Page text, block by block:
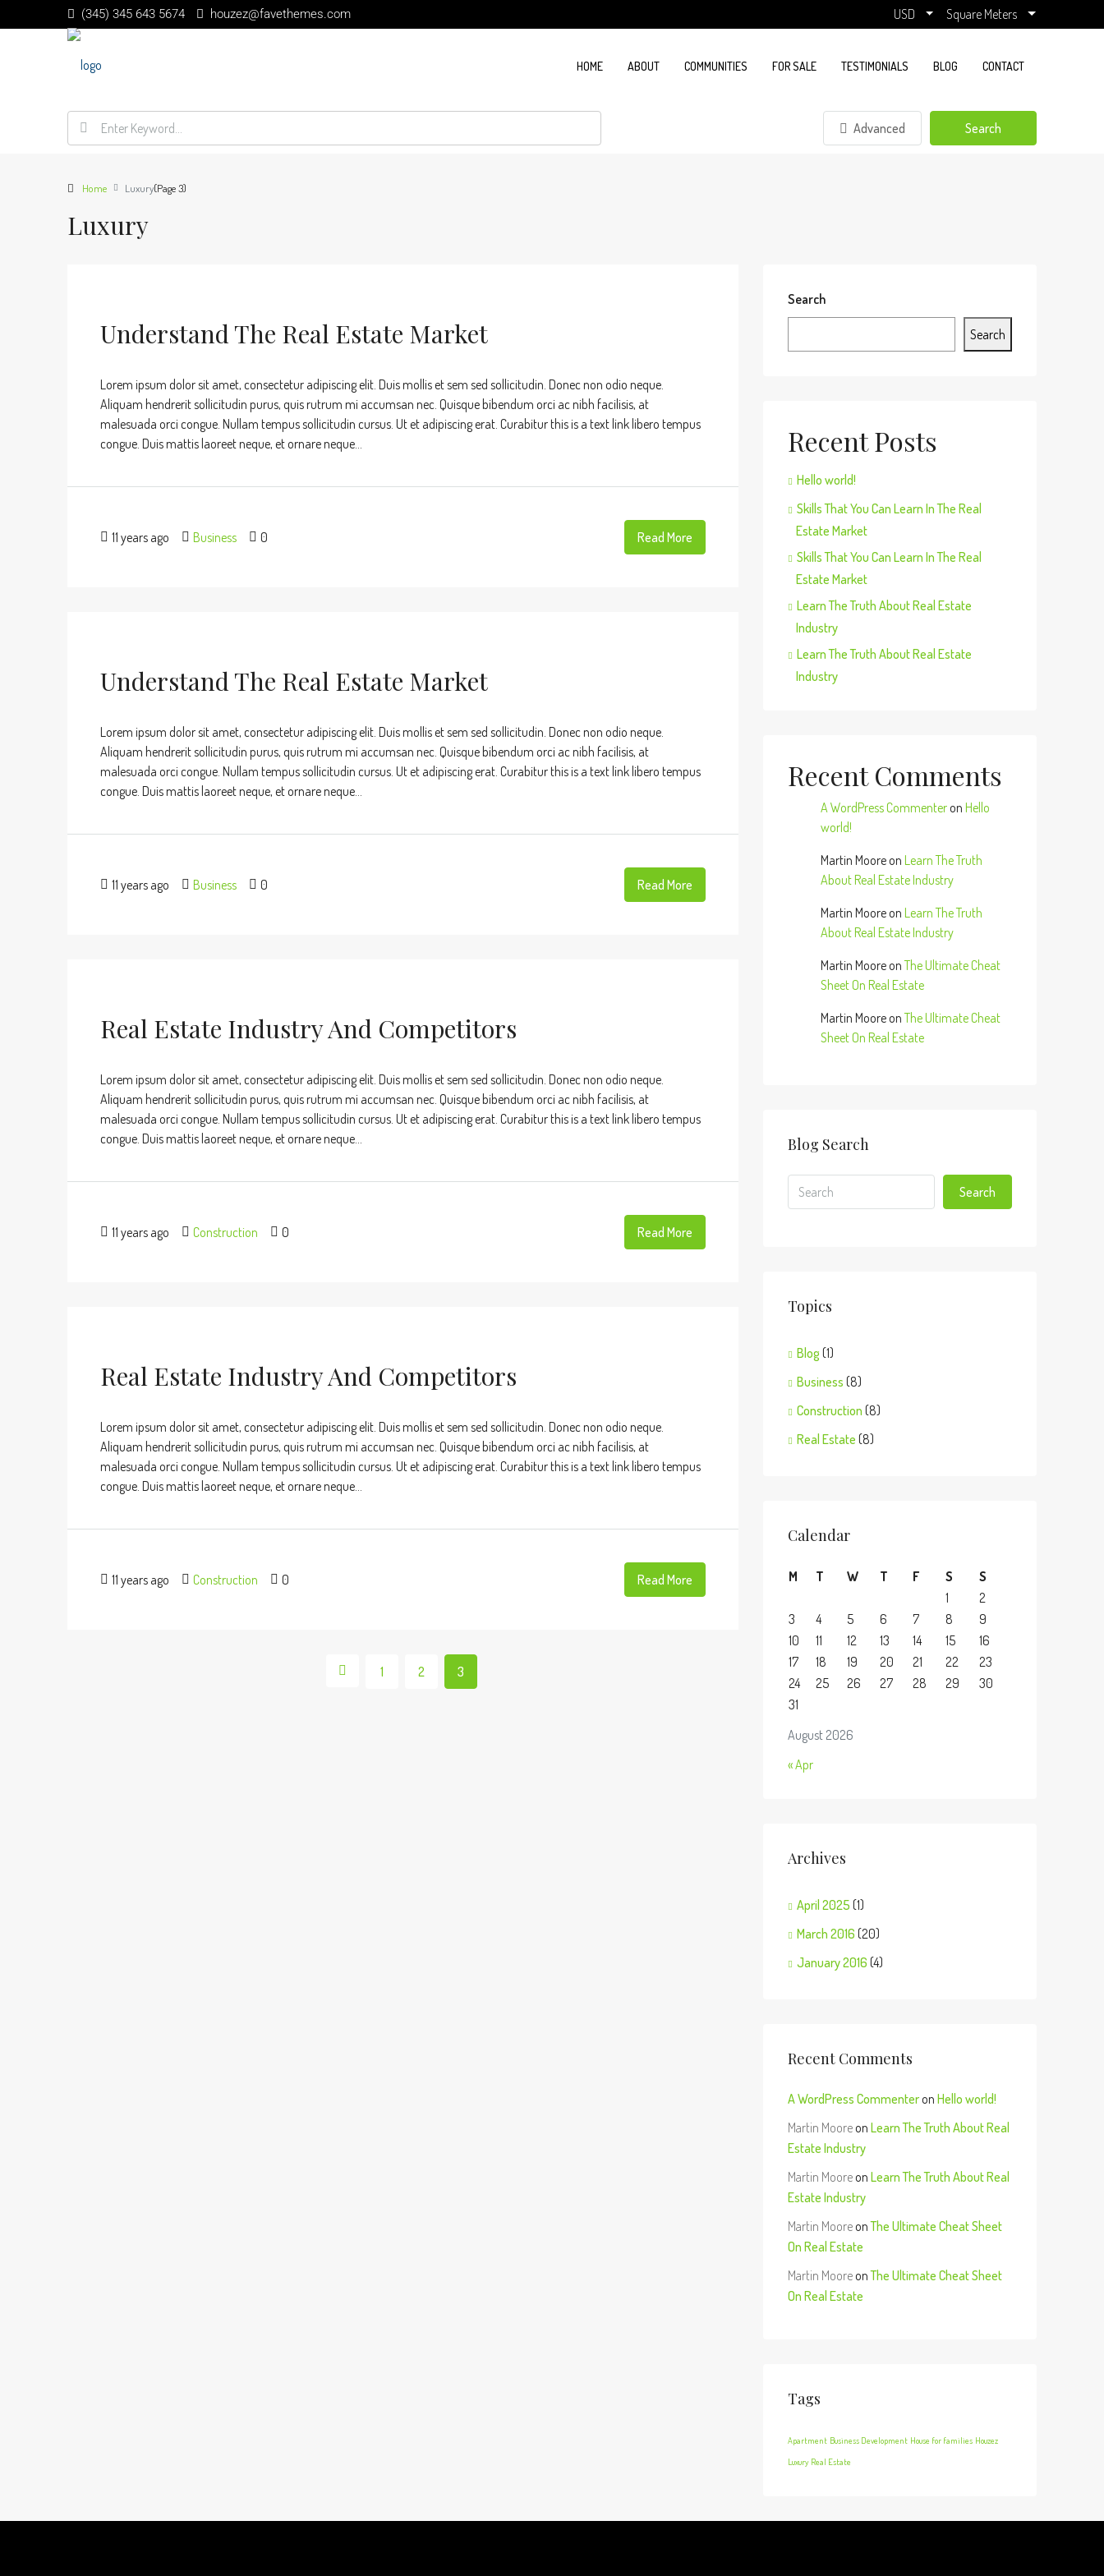
(345) 345 643 5674 houzez@favethemes.com USD Square Meters
HOME ABOUT COMMUNITIES FOR SALE TESTIMONIALS BLOG CONTACT
Advanced Search
Home Luxury(Page 3)
Luxury
Understand The Real Estate Market
Lorem ipsum dolor sit amet, consectetur adipiscing elit. Duis mollis et sem sed sollicitudin. Donec non odio neque.
Aliquam hendrerit sollicitudin purus, quis rutrum mi accumsan nec. Quisque bibendum orci ac nibh facilisis, at
malesuada orci congue. Nullam tempus sollicitudin cursus. Ut et adipiscing erat. Curabitur this is a text link libero tempus
congue. Duis mattis laoreet neque, et ornare neque...
11 years ago Business 0 Read More
Understand The Real Estate Market
Lorem ipsum dolor sit amet, consectetur adipiscing elit. Duis mollis et sem sed sollicitudin. Donec non odio neque.
Aliquam hendrerit sollicitudin purus, quis rutrum mi accumsan nec. Quisque bibendum orci ac nibh facilisis, at
malesuada orci congue. Nullam tempus sollicitudin cursus. Ut et adipiscing erat. Curabitur this is a text link libero tempus
congue. Duis mattis laoreet neque, et ornare neque...
11 years ago Business 0 Read More
Real Estate Industry And Competitors
Lorem ipsum dolor sit amet, consectetur adipiscing elit. Duis mollis et sem sed sollicitudin. Donec non odio neque.
Aliquam hendrerit sollicitudin purus, quis rutrum mi accumsan nec. Quisque bibendum orci ac nibh facilisis, at
malesuada orci congue. Nullam tempus sollicitudin cursus. Ut et adipiscing erat. Curabitur this is a text link libero tempus
congue. Duis mattis laoreet neque, et ornare neque...
11 years ago Construction 0 Read More
Real Estate Industry And Competitors
Lorem ipsum dolor sit amet, consectetur adipiscing elit. Duis mollis et sem sed sollicitudin. Donec non odio neque.
Aliquam hendrerit sollicitudin purus, quis rutrum mi accumsan nec. Quisque bibendum orci ac nibh facilisis, at
malesuada orci congue. Nullam tempus sollicitudin cursus. Ut et adipiscing erat. Curabitur this is a text link libero tempus
congue. Duis mattis laoreet neque, et ornare neque...
11 years ago Construction 0 Read More
1 2 3
Search
Search
Recent Posts
Hello world!
Skills That You Can Learn In The Real
Estate Market
Skills That You Can Learn In The Real
Estate Market
Learn The Truth About Real Estate
Industry
Learn The Truth About Real Estate
Industry
Recent Comments
A WordPress Commenteron Hello
world!
Martin Mooreon Learn The Truth
About Real Estate Industry
Martin Mooreon Learn The Truth
About Real Estate Industry
Martin MooreonThe Ultimate Cheat
Sheet On Real Estate
Martin MooreonThe Ultimate Cheat
Sheet On Real Estate
Blog Search
Search
Topics
Blog (1)
Business (8)
Construction (8)
Real Estate (8)
Calendar
August 2026
M T W T F S
S
1
2
3
4 5 6 7 8
9
10
11 12 13 14 15
16
17
18 19 20 21 22
23
24
25 26 27 28 29
30
31
« Apr
Archives
April 2025 (1)
March 2016 (20)
January 2016 (4)
Recent Comments
A WordPress Commenteron Hello world!
Martin Mooreon Learn The Truth About Real
Estate Industry
Martin Mooreon Learn The Truth About Real
Estate Industry
Martin MooreonThe Ultimate Cheat Sheet
On Real Estate
Martin MooreonThe Ultimate Cheat Sheet
On Real Estate
Tags
Apartment Business Development House for families Houzez
Luxury Real Estate